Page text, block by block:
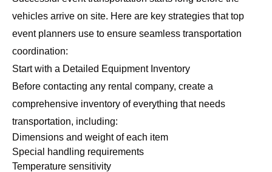
vehicles arrive on site. Here are key strategies that top
event planners use to ensure seamless transportation
coordination:
Start with a Detailed Equipment Inventory
Before contacting any rental company, create a
comprehensive inventory of everything that needs
transportation, including:
Dimensions and weight of each item
Special handling requirements
Temperature sensitivity